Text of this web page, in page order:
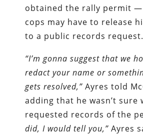
obtained the rally permit
cops may have to release
to a public records request.
“I’m gonna suggest that we
redact your name or
gets resolved,”Ayres told
adding that he wasn’t sure
requested records of the
did, I would tell you,” Ayres